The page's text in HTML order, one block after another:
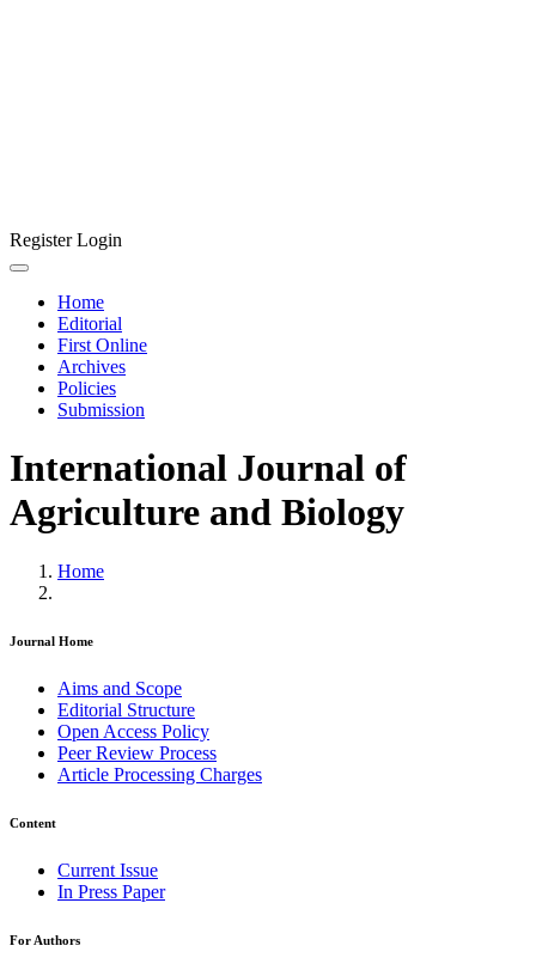
RegisterLogin
Home
Editorial
First Online
Archives
Policies
Submission
International Journal of
Agriculture and Biology
Home
Journal Home
Aims and Scope
Editorial Structure
Open Access Policy
Peer Review Process
Article Processing Charges
Content
Current Issue
In Press Paper
For Authors